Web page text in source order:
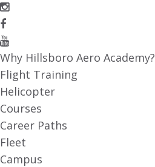
Why Hillsboro Aero Academy?
Flight Training
Helicopter
Courses
Career Paths
Fleet
Campus